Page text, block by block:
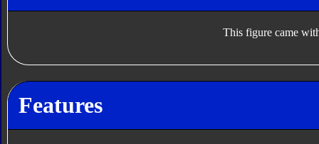
This figure came
Features